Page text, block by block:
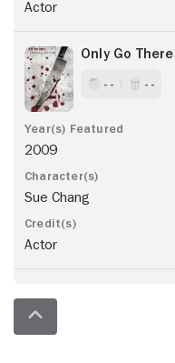
Actor
Only Go
- - - -
2009
Sue Chang
Actor